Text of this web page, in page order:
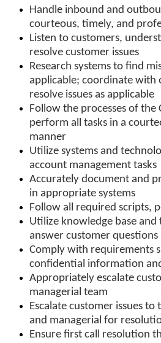
Handle inbound and
courteous, timely, and
Listen to customers,
resolve customer issues
Research systems to find
applicable; coordinate with
resolve issues as applicable
Follow the processes of the
perform all tasks in a
manner
Utilize systems and
account management tasks
Accurately document and
in appropriate systems
Follow all required scripts,
Utilize knowledge base
answer customer questions
Comply with requirements
confidential information
Appropriately escalate
managerial team
Escalate customer issues
and managerial for
Ensure first call resolution